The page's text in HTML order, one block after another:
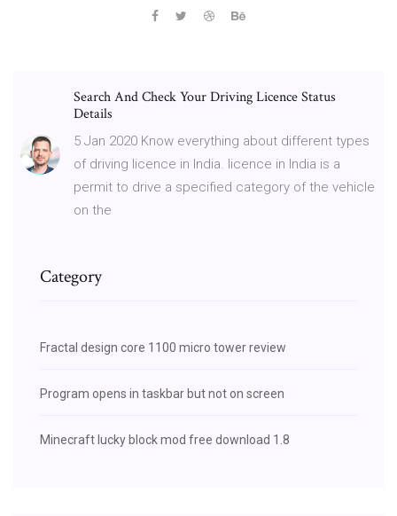
Search And Check Your Driving Licence Status
Details
5 Jan 2020 Know everything about different types
of driving licence in India. licence in India is a
permit to drive a specified category of the vehicle
on the
Category
Fractal design core 1100 micro tower review
Program opens in taskbar but not on screen
Minecraft lucky block mod free download 1.8